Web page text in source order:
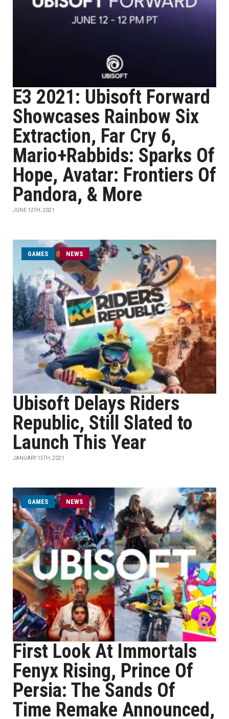
E3 2021: Ubisoft Forward
Showcases Rainbow Six
Extraction, Far Cry 6,
Mario+Rabbids: Sparks Of
Hope, Avatar: Frontiers Of
Pandora, & More
JUNE 12TH, 2021
GAMES NEWS
Ubisoft Delays Riders
Republic, Still Slated to
Launch This Year
JANUARY 15TH, 2021
GAMES NEWS
First Look At Immortals
Fenyx Rising, Prince Of
Persia: The Sands Of
Time Remake Announced,